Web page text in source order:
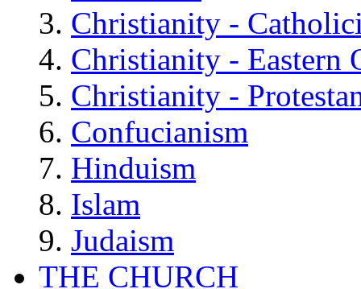
Christianity -
Christianity - Eastern
Christianity -
Confucianism
Hinduism
Islam
Judaism
THE CHURCH